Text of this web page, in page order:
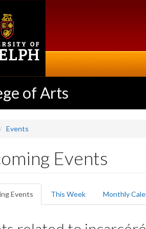
of Arts
Events
Events
Events (active
tab)
This Week Monthly